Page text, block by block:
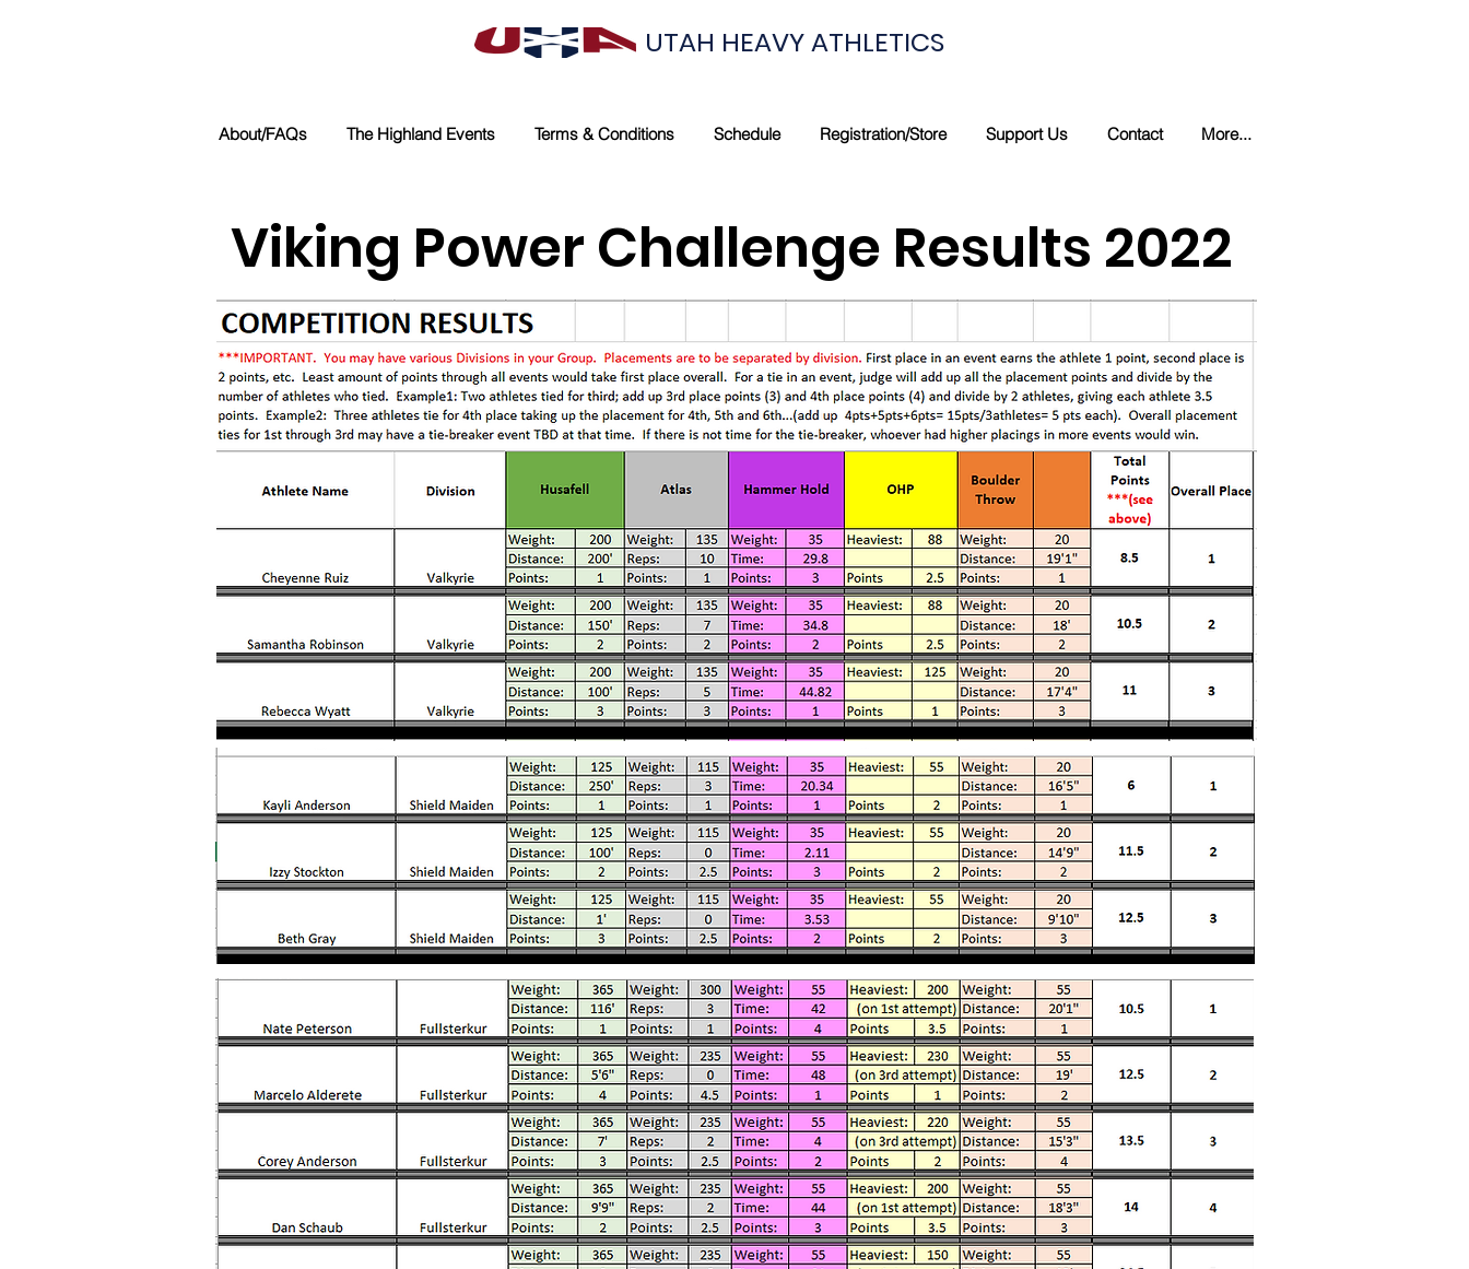
UTAH HEAVY ATHLETICS
About/FAQs The Highland Events Terms & Conditions Schedule Registration/Store Support Us Contact More...
Viking Power Challenge Results 2022